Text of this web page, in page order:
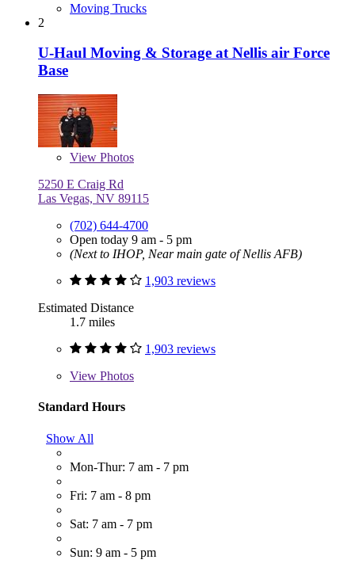
Moving Trucks
2
U-Haul Moving & Storage at Nellis air Force
Base
View Photos
5250 E Craig Rd
Las Vegas, NV 89115
(702) 644-4700
Open today 9 am - 5 pm
(Next to IHOP, Near main gate of Nellis AFB)
1,903 reviews
Estimated Distance
1.7 miles
1,903 reviews
View Photos
Standard Hours
Show All
Mon-Thur: 7 am - 7 pm
Fri: 7 am - 8 pm
Sat: 7 am - 7 pm
Sun: 9 am - 5 pm